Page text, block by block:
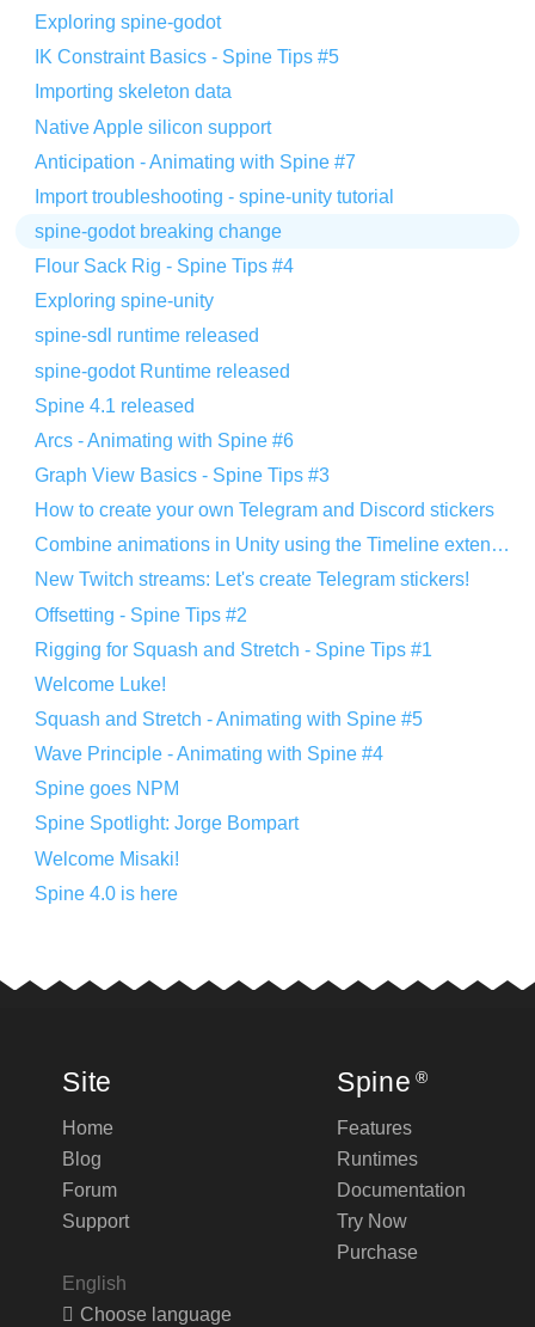
Exploring spine-godot
IK Constraint Basics - Spine Tips #5
Importing skeleton data
Native Apple silicon support
Anticipation - Animating with Spine #7
Import troubleshooting - spine-unity tutorial
spine-godot breaking change
Flour Sack Rig - Spine Tips #4
Exploring spine-unity
spine-sdl runtime released
spine-godot Runtime released
Spine 4.1 released
Arcs - Animating with Spine #6
Graph View Basics - Spine Tips #3
How to create your own Telegram and Discord stickers
Combine animations in Unity using the Timeline extension
New Twitch streams: Let's create Telegram stickers!
Offsetting - Spine Tips #2
Rigging for Squash and Stretch - Spine Tips #1
Welcome Luke!
Squash and Stretch - Animating with Spine #5
Wave Principle - Animating with Spine #4
Spine goes NPM
Spine Spotlight: Jorge Bompart
Welcome Misaki!
Spine 4.0 is here
Site
Home
Blog
Forum
Support
English
Choose language
Spine ®
Features
Runtimes
Documentation
Try Now
Purchase